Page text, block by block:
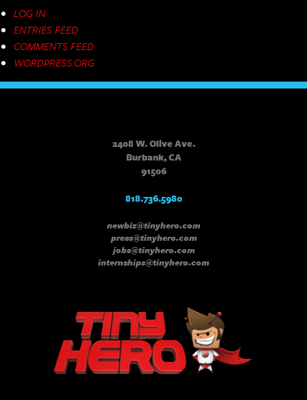
LOG IN
ENTRIES FEED
COMMENTS FEED
WORDPRESS.ORG
2408 W. Olive Ave.
Burbank, CA
91506
818.736.5980
newbiz@tinyhero.com
press@tinyhero.com
jobs@tinyhero.com
internships@tinyhero.com